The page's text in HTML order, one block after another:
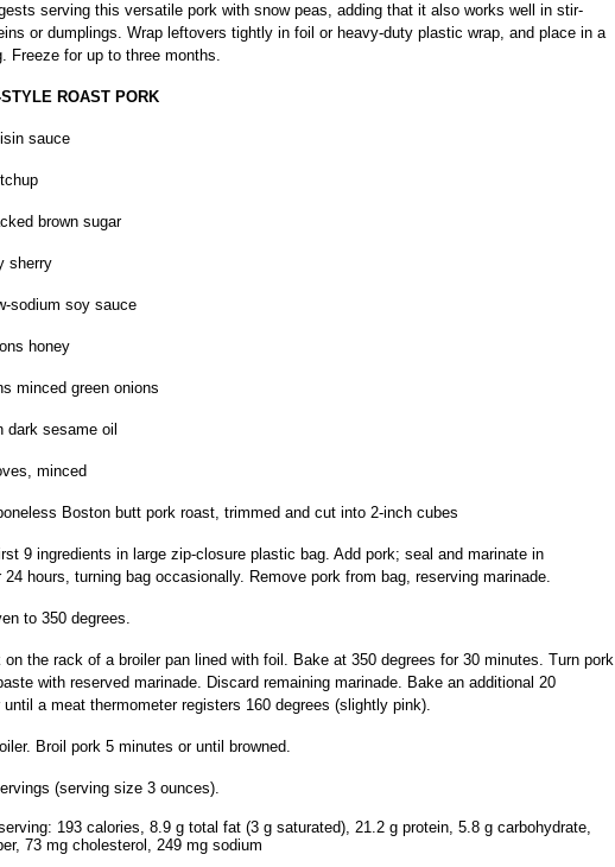
serving this versatile pork with snow peas, adding that it also works well in stir-
or dumplings. Wrap leftovers tightly in foil or heavy-duty plastic wrap, and place in a
Freeze for up to three months.
ROAST PORK
sauce
brown sugar
sherry
sodium soy sauce
honey
minced green onions
dark sesame oil
minced
Boston butt pork roast, trimmed and cut into 2-inch cubes
9 ingredients in large zip-closure plastic bag. Add pork; seal and marinate in
24 hours, turning bag occasionally. Remove pork from bag, reserving marinade.
to 350 degrees.
on the rack of a broiler pan lined with foil. Bake at 350 degrees for 30 minutes. Turn pork
with reserved marinade. Discard remaining marinade. Bake an additional 20
a meat thermometer registers 160 degrees (slightly pink).
Broil pork 5 minutes or until browned.
(serving size 3 ounces).
193 calories, 8.9 g total fat (3 g saturated), 21.2 g protein, 5.8 g carbohydrate,
73 mg cholesterol, 249 mg sodium